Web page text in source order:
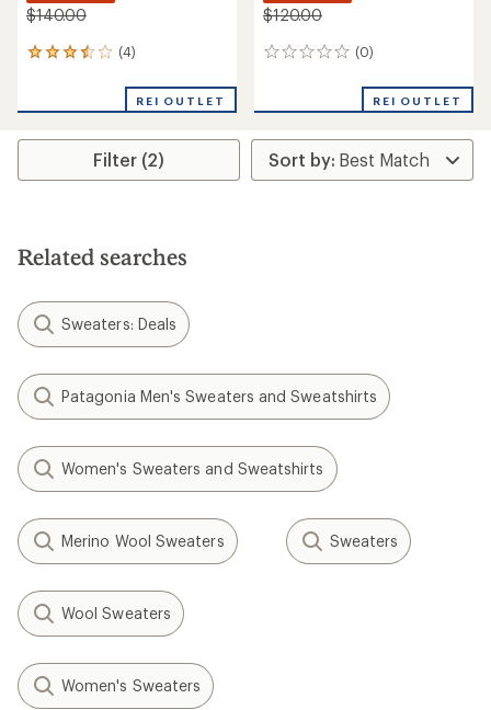
$140.00
(4)
4
an
rating
3.5
stars
REI OUTLET
$120.00
(0)
0
REI OUTLET
Filter (2)
Related searches
Sweaters: Deals
Patagonia Men's Sweaters and Sweatshirts
Women's Sweaters and Sweatshirts
Merino Wool Sweaters Sweaters
Wool Sweaters
Women's Sweaters